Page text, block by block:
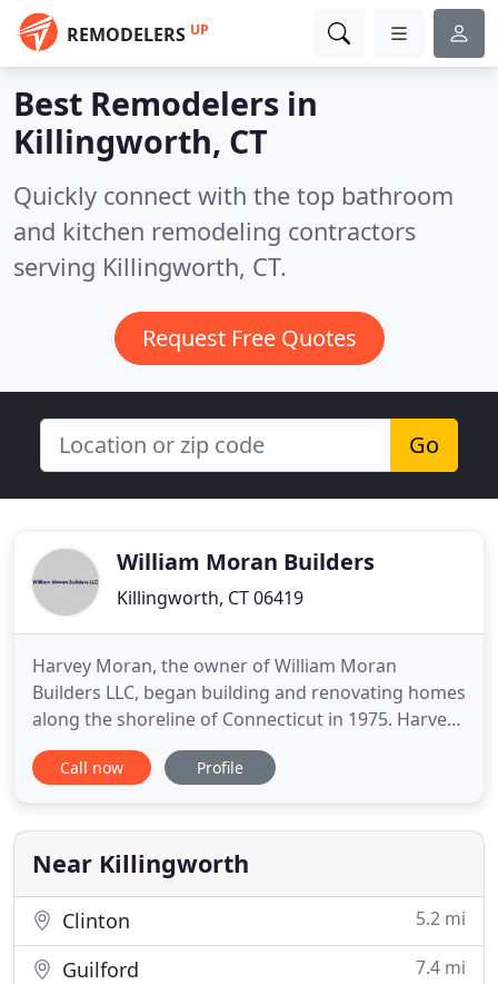
REMODELERS UP
Best Remodelers in
Killingworth, CT
Quickly connect with the top bathroom
and kitchen remodeling contractors
serving Killingworth, CT.
Request Free Quotes
Go
William Moran Builders
Killingworth, CT 06419
Harvey Moran, the owner of William Moran
Builders LLC, began building and renovating homes
along the shoreline of Connecticut in 1975. Harvey
and his son, Bill, have worked together since 1985,
and in 1998, William Moran continued the family
LLC. Over the past 41 years, this family-owned
business has built
Call now Profile
Near Killingworth
Clinton 5.2 mi
Guilford 7.4 mi